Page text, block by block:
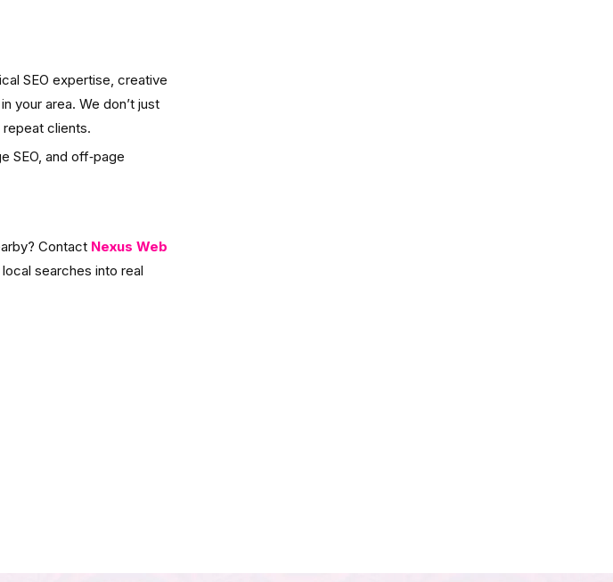
SEO expertise, creative
your area. We don’t just
clients.
SEO, and off‑page
Contact Nexus Web
searches into real